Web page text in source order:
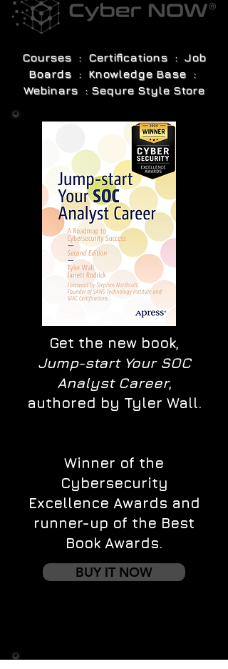
Courses : Certifications : Job
Boards : Knowledge Base :
Webinars : Sequre Style Store
Get the new book,
Jump-start Your SOC
Analyst Career,
authored by Tyler Wall.
Winner of the
Cybersecurity
Excellence Awards and
runner-up of the Best
Book Awards.
BUY IT NOW